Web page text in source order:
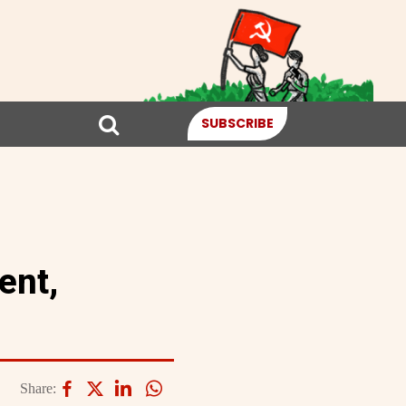
SUBSCRIBE
Share: